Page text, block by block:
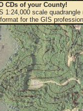
CDs of your County!
1:24,000 scale
for the GIS